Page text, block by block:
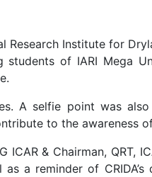
Institute for
of IARI Mega
A selfie point was
to the awareness
& Chairman, QRT,
a reminder of